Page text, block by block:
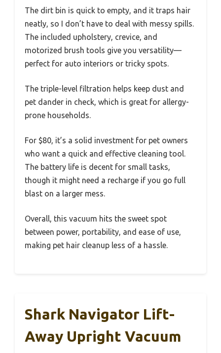
The dirt bin is quick to empty, and it traps hair
neatly, so I don’t have to deal with messy spills.
The included upholstery, crevice, and
motorized brush tools give you versatility—
perfect for auto interiors or tricky spots.
The triple-level filtration helps keep dust and
pet dander in check, which is great for allergy-
prone households.
For $80, it’s a solid investment for pet owners
who want a quick and effective cleaning tool.
The battery life is decent for small tasks,
though it might need a recharge if you go full
blast on a larger mess.
Overall, this vacuum hits the sweet spot
between power, portability, and ease of use,
making pet hair cleanup less of a hassle.
Shark Navigator Lift-
Away Upright Vacuum